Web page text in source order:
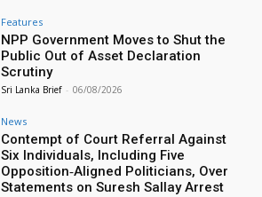
Features
NPP Government Moves to Shut the
Public Out of Asset Declaration
Scrutiny
Sri Lanka Brief - 06/08/2026
News
Contempt of Court Referral Against
Six Individuals, Including Five
Opposition‑Aligned Politicians, Over
Statements on Suresh Sallay Arrest